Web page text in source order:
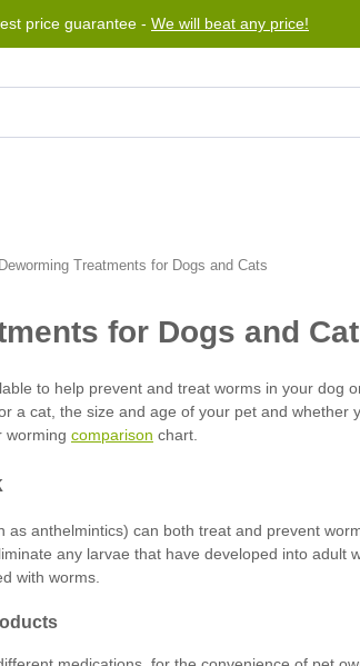
price guarantee - We will beat any price!
Deworming Treatments for Dogs and Cats
comparison